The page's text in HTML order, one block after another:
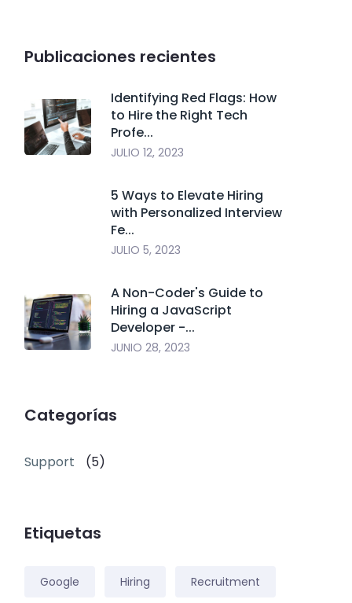
Publicaciones recientes
Identifying Red Flags: How
to Hire the Right Tech
Profe...
JULIO 12, 2023
5 Ways to Elevate Hiring
with Personalized Interview
Fe...
JULIO 5, 2023
A Non-Coder's Guide to
Hiring a JavaScript
Developer -...
JUNIO 28, 2023
Categorías
Support (5)
Etiquetas
Google Hiring Recruitment